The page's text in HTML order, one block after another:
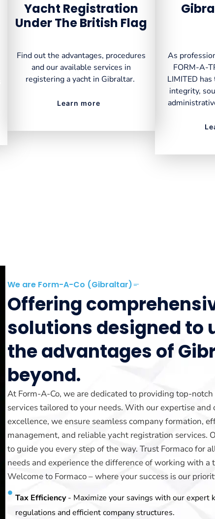
Yacht Registration
Under The British Flag
Find out the advantages, procedures
and our available services in
registering a yacht in Gibraltar.
Learn more
As
FORM-A-
LIMITED
integrity,
We are Form-A-Co (Gibraltar)
Offering
solutions designed to
the advantages of
beyond.
At Form-A-Co, we are dedicated to providing top-
services tailored to your needs. With our expertise
excellence, we ensure seamless company formation,
management, and reliable yacht registration services.
to guide you every step of the way. Trust Formaco for
needs and experience the difference of working with a
Welcome to Formaco – where your success is our
Tax Efficiency- Maximize your savings with our expert
regulations and efficient company structures.